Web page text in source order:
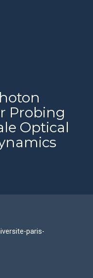
Probing
Optical
paris-